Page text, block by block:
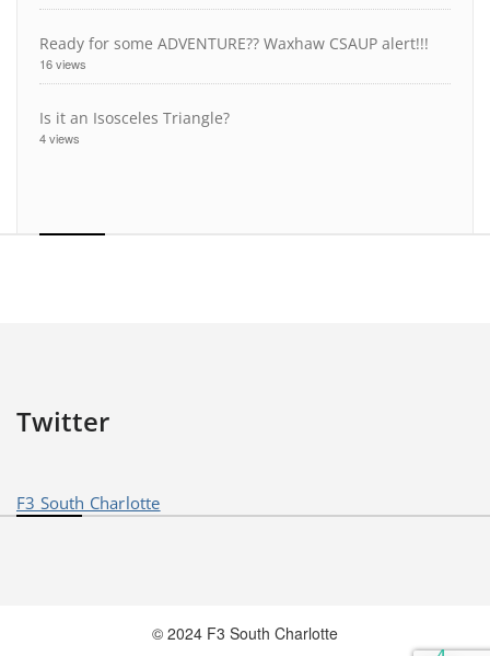
Ready for some ADVENTURE?? Waxhaw CSAUP alert!!!
16 views
Is it an Isosceles Triangle?
4 views
Twitter
F3 South Charlotte
© 2024 F3 South Charlotte